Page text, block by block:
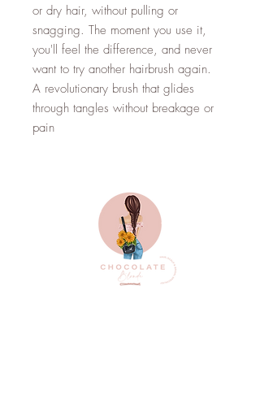
or dry hair, without pulling or
snagging. The moment you use it,
you'll feel the difference, and never
want to try another hairbrush again.
A revolutionary brush that glides
through tangles without breakage or
pain